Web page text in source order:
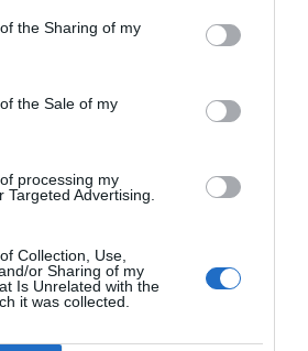
the Sharing of my
the Sale of my
processing my
Targeted Advertising.
Collection, Use,
or Sharing of my
Is Unrelated with the
it was collected.
TARIFFE
30.99 km dal centro
Ottimo 8.3/10
TARIFFE